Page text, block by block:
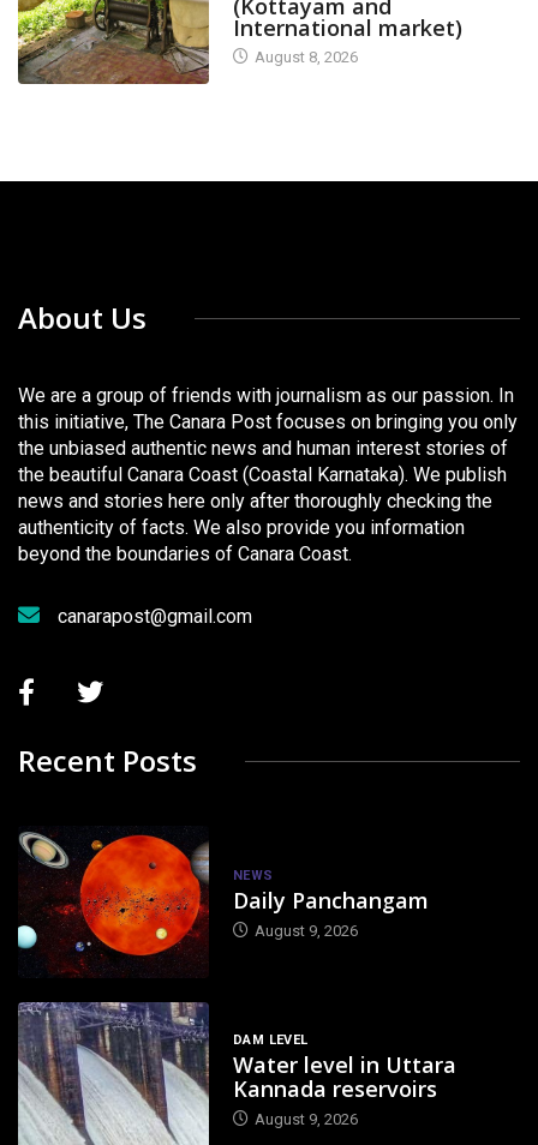
International market)
August 8, 2026
About Us
We are a group of friends with journalism as our passion. In
this initiative, The Canara Post focuses on bringing you only
the unbiased authentic news and human interest stories of
the beautiful Canara Coast (Coastal Karnataka). We publish
news and stories here only after thoroughly checking the
authenticity of facts. We also provide you information
beyond the boundaries of Canara Coast.
canarapost@gmail.com
Recent Posts
NEWS
Daily Panchangam
August 9, 2026
DAM LEVEL
Water level in Uttara
Kannada reservoirs
August 9, 2026